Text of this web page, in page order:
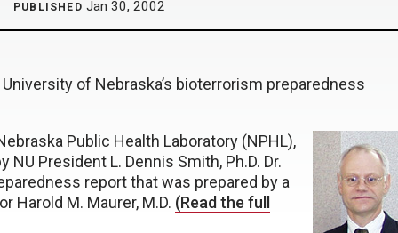
PUBLISHED Jan 30, 2002
of Nebraska’s bioterrorism preparedness
Public Health Laboratory (NPHL),
President L. Dennis Smith, Ph.D. Dr.
report that was prepared by a
Harold M. Maurer, M.D. (Read the full